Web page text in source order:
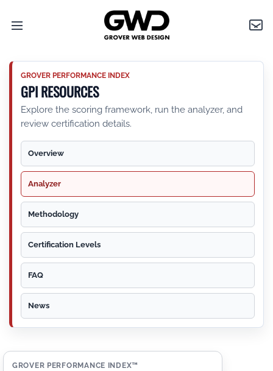
Open
Grover
GROVER PERFORMANCE INDEX
GPI RESOURCES
Explore the scoring framework, run the analyzer, and
review certification details.
Overview
Analyzer
Methodology
Certification Levels
FAQ
News
GROVER PERFORMANCE INDEX™